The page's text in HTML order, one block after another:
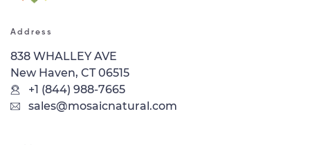
Address
838 WHALLEY AVE
New Haven, CT 06515
+1 (844) 988-7665
sales@mosaicnatural.com